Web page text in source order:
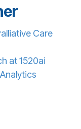
Care
at 1520ai